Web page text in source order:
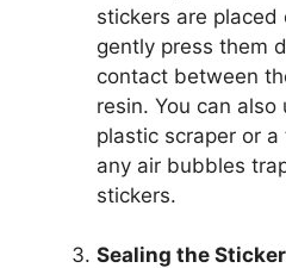
stickers are
gently press them
contact between
resin. You can
plastic scraper or
any air bubbles
stickers.
Sealing the